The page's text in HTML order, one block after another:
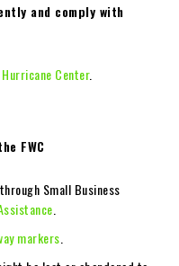
and comply with
Center.
FWC
Small Business
markers